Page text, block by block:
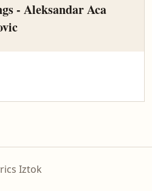
- Aleksandar Aca
Iztok